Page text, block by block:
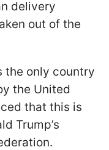
delivery
out of the
the only country
the United
that this is
Trump’s